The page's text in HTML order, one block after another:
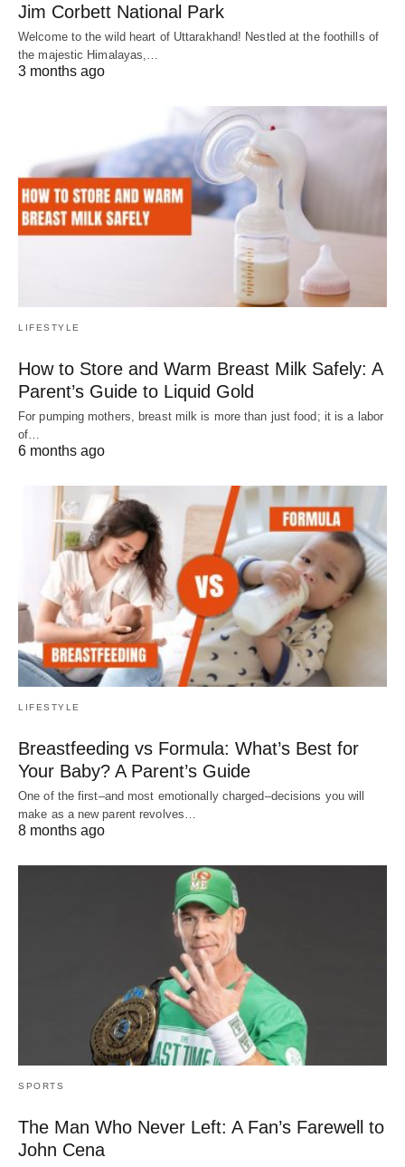
Jim Corbett National Park
Welcome to the wild heart of Uttarakhand! Nestled at the foothills of
the majestic Himalayas,…
3 months ago
LIFESTYLE
How to Store and Warm Breast Milk Safely: A
Parent’s Guide to Liquid Gold
For pumping mothers, breast milk is more than just food; it is a labor
of…
6 months ago
LIFESTYLE
Breastfeeding vs Formula: What’s Best for
Your Baby? A Parent’s Guide
One of the first–and most emotionally charged–decisions you will
make as a new parent revolves…
8 months ago
SPORTS
The Man Who Never Left: A Fan’s Farewell to
John Cena